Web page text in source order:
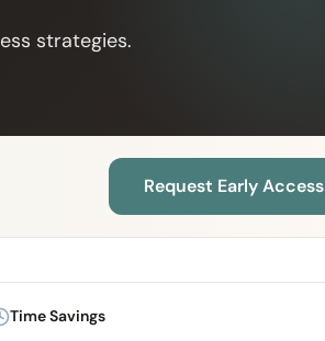
strategies.
Request Early Access
Time Savings